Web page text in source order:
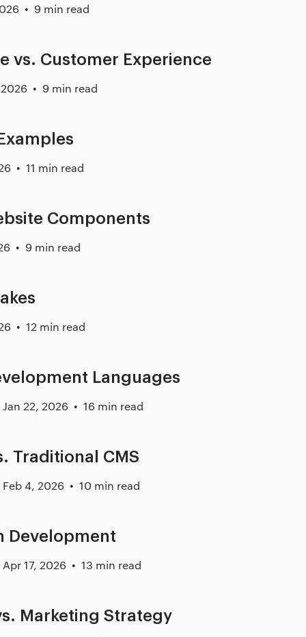
9 min read
vs. Customer Experience
9 min read
11 min read
Components
9 min read
12 min read
Languages
Jan 22, 2026 16 min read
Traditional CMS
Feb 4, 2026 10 min read
Development
Apr 17, 2026 13 min read
Marketing Strategy